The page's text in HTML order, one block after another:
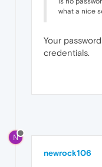
what a nice
Your
credentials.
N
newrock106